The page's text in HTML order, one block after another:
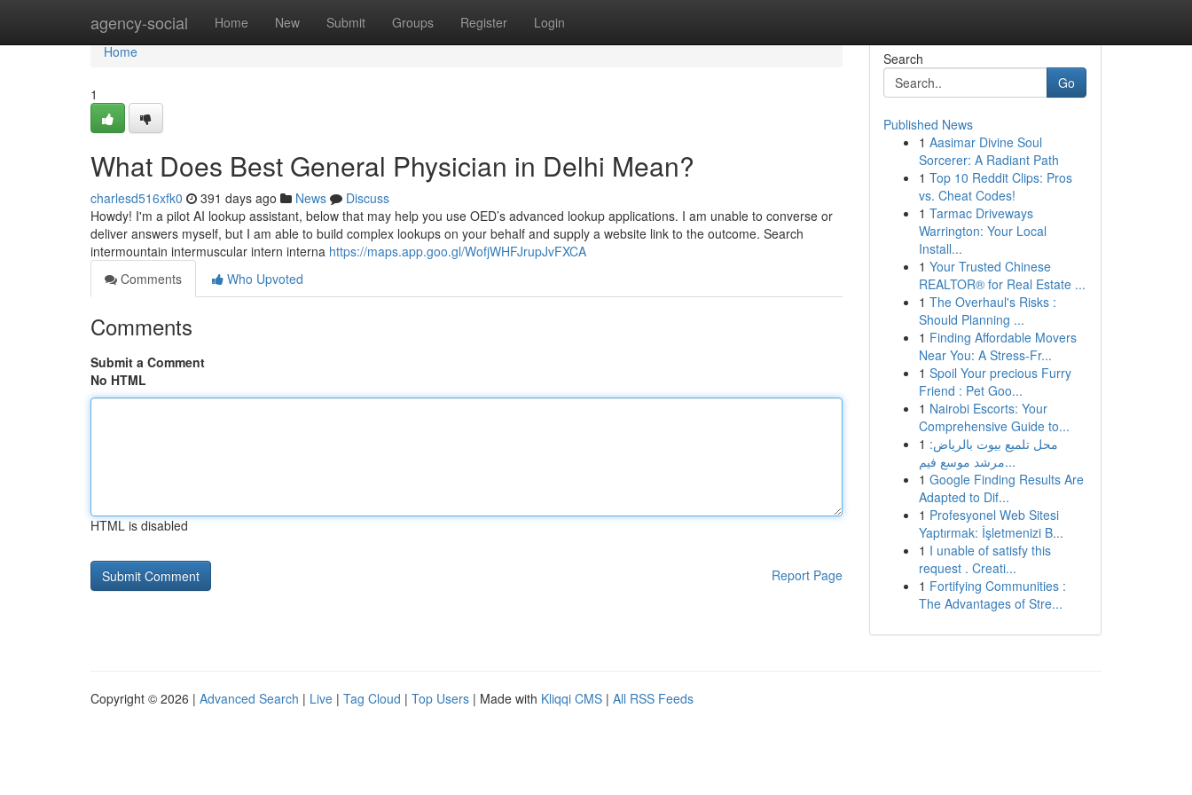
agency-social Home New Submit Groups Register Login
Home
Home
1
What Does Best General Physician in Delhi Mean?
charlesd516xfk0 391 days ago News
Discuss
Howdy! I'm a pilot AI lookup assistant, below that may help you use OED’s advanced lookup applications. I am unable to converse or
deliver answers myself, but I am able to build complex lookups on your behalf and supply a website link to the outcome. Search
intermountain intermuscular intern interna https://maps.app.goo.gl/WofjWHFJrupJvFXCA
Comments
Who Upvoted
Comments
Submit a Comment
No HTML
HTML is disabled
Report Page
Search
Go
Published News
1 Aasimar Divine Soul
Sorcerer: A Radiant Path
1 Top 10 Reddit Clips: Pros
vs. Cheat Codes!
1 Tarmac Driveways
Warrington: Your Local
Install...
1 Your Trusted Chinese
REALTOR® for Real Estate ...
1 The Overhaul's Risks :
Should Planning ...
1 Finding Affordable Movers
Near You: A Stress-Fr...
1 Spoil Your precious Furry
Friend : Pet Goo...
1 Nairobi Escorts: Your
Comprehensive Guide to...
1 محل تلميع بيوت بالرياض:
مرشد موسع فيم...
1 Google Finding Results Are
Adapted to Dif...
1 Profesyonel Web Sitesi
Yaptırmak: İşletmenizi B...
1 I unable of satisfy this
request . Creati...
1 Fortifying Communities :
The Advantages of Stre...
Copyright © 2026 | Advanced Search | Live | Tag Cloud | Top Users | Made with Kliqqi CMS | All RSS Feeds